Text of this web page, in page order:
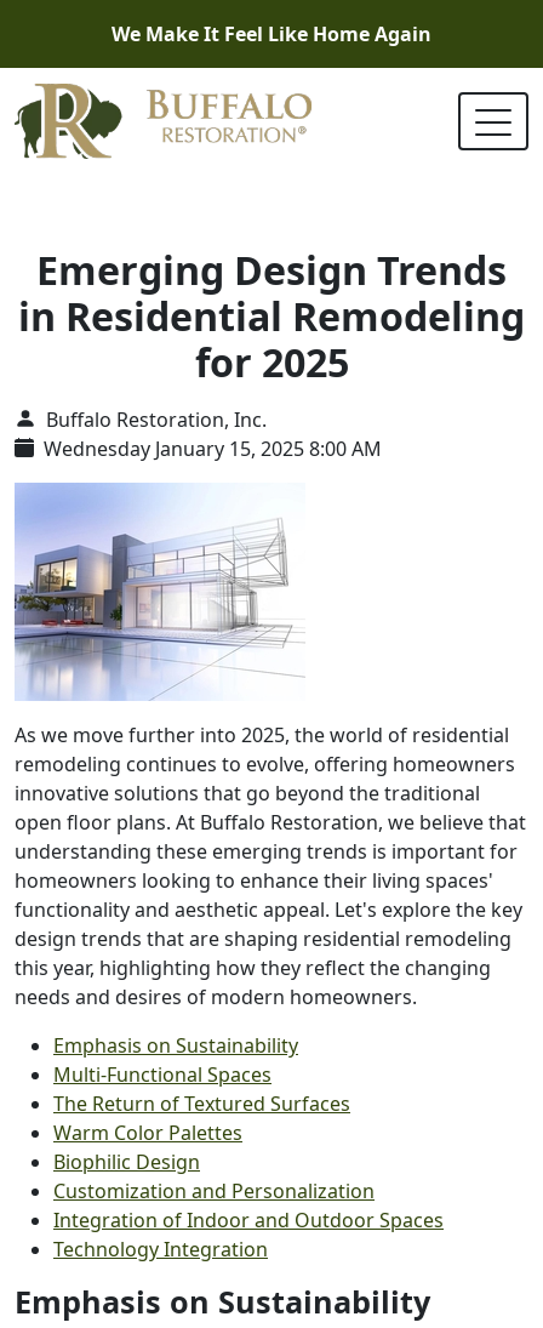
We Make It Feel Like Home Again
Emerging Design Trends
in Residential Remodeling
for 2025
Buffalo Restoration, Inc.
Wednesday January 15, 2025 8:00 AM
As we move further into 2025, the world of residential
remodeling continues to evolve, offering homeowners
innovative solutions that go beyond the traditional
open floor plans. At Buffalo Restoration, we believe that
understanding these emerging trends is important for
homeowners looking to enhance their living spaces'
functionality and aesthetic appeal. Let's explore the key
design trends that are shaping residential remodeling
this year, highlighting how they reflect the changing
needs and desires of modern homeowners.
Emphasis on Sustainability
Multi-Functional Spaces
The Return of Textured Surfaces
Warm Color Palettes
Biophilic Design
Customization and Personalization
Integration of Indoor and Outdoor Spaces
Technology Integration
Emphasis on Sustainability